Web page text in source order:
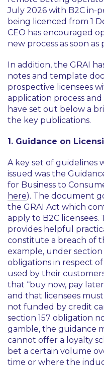
July 2026 with B2C in-
being licenced from 1
CEO has encouraged
new process as soon as
In addition, the GRAI
notes and template
prospective licensees
application process
have set out below a
the key publications.
1. Guidance on
A key set of guidelines
issued was the
for Business to
here). The document
the GRAI Act which
apply to B2C
provides helpful
constitute a breach of
example, under section
obligations in respect
used by their
that “buy now, pay
and that licensees
not funded by credit
section 157 obligation
gamble, the guidance
cannot offer a loyalty
bet a certain volume
time or where the